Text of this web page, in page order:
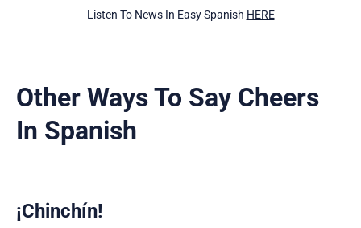
Listen To News In Easy Spanish HERE
Other Ways To Say Cheers
In Spanish
¡Chinchín!